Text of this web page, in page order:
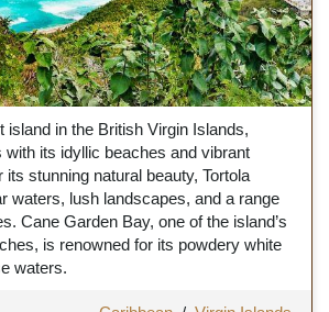
island in the British Virgin Islands,
with its idyllic beaches and vibrant
its stunning natural beauty, Tortola
waters, lush landscapes, and a range
Cane Garden Bay, one of the island’s
is renowned for its powdery white
waters.